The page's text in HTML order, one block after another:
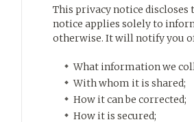
This privacy notice
notice applies solely to
otherwise. It will notify you
What information we
With whom it is shared;
How it can be corrected;
How it is secured;